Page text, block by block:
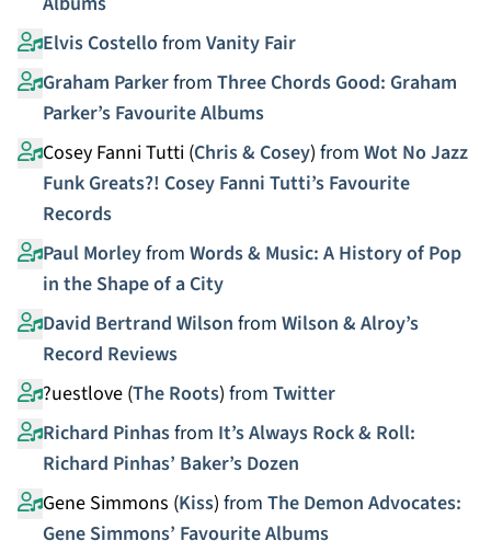
Elvis Costello from Vanity Fair
Graham Parkerfrom Three Chords Good: Graham
Parker’s Favourite Albums
Cosey Fanni Tutti (Chris & Cosey) from Wot No Jazz
Funk Greats?! Cosey Fanni Tutti’s Favourite
Records
Paul Morleyfrom Words & Music: A History of Pop
in the Shape of a City
David Bertrand Wilson from Wilson & Alroy’s
Record Reviews
?uestlove (The Roots) from Twitter
Richard Pinhasfrom It’s Always Rock & Roll:
Richard Pinhas’ Baker’s Dozen
Gene Simmons (Kiss) from The Demon Advocates:
Gene Simmons’ Favourite Albums